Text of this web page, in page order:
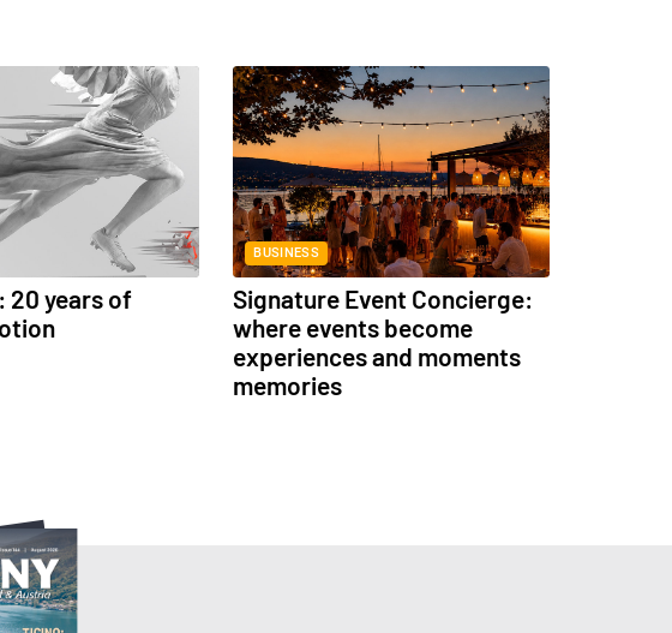
20 years of
BUSINESS
Signature Event Concierge:
where events become
experiences and moments
memories